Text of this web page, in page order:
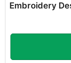
Embroidery